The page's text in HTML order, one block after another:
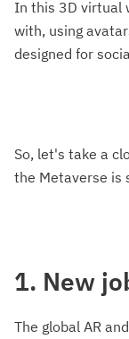
In this 3D virtual
with, using
designed for
So, let's take a
the Metaverse is
1. New
The global AR